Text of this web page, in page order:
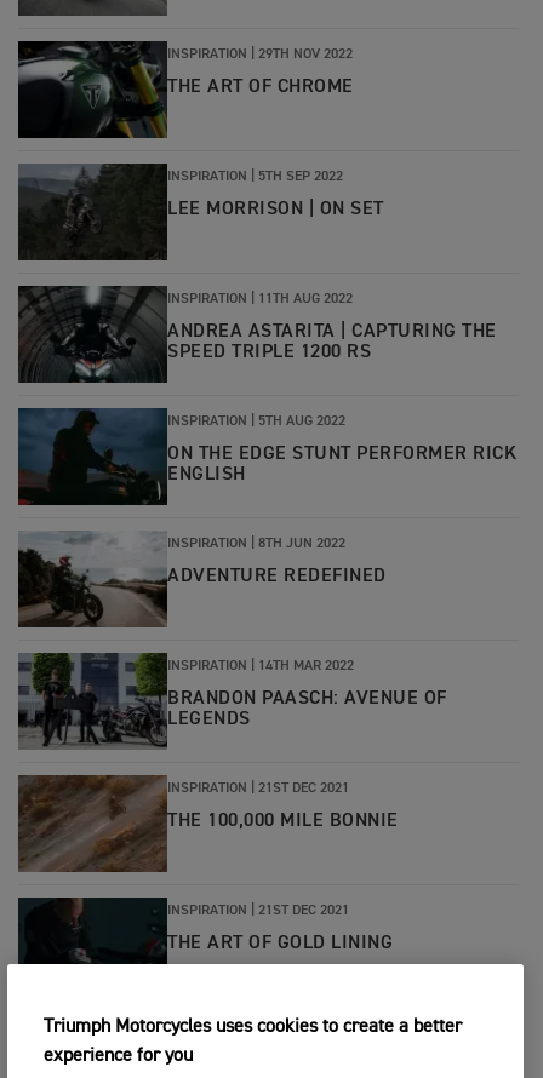
INSPIRATION 29TH NOV 2022
THE ART OF CHROME
INSPIRATION 5TH SEP 2022
LEE MORRISON | ON SET
INSPIRATION 11TH AUG 2022
ANDREA ASTARITA | CAPTURING THE
SPEED TRIPLE 1200 RS
INSPIRATION 5TH AUG 2022
ON THE EDGE STUNT PERFORMER RICK
ENGLISH
INSPIRATION 8TH JUN 2022
ADVENTURE REDEFINED
INSPIRATION 14TH MAR 2022
BRANDON PAASCH: AVENUE OF
LEGENDS
INSPIRATION 21ST DEC 2021
THE 100,000 MILE BONNIE
INSPIRATION 21ST DEC 2021
THE ART OF GOLD LINING
INSPIRATION|14TH JUN 2021
THE DEFINITIVE STREETFIGHTER
Triumph Motorcycles uses cookies to create a better
experience for you